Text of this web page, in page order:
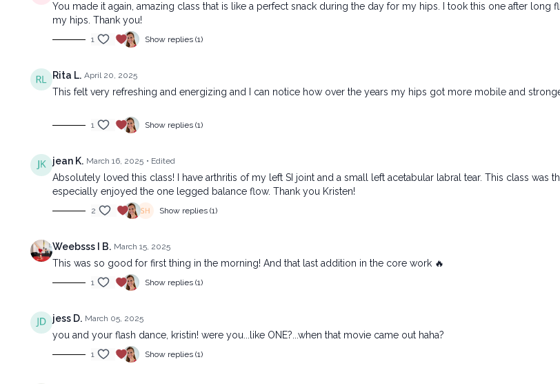
You made it again, amazing class that is like a perfect snack during the day for my hips. I took this one after
my hips. Thank you!
1 Show replies (1)
Rita L. April 20, 2025
This felt very refreshing and energizing and I can notice how over the years my hips got more mobile and
1 Show replies (1)
jean K. March 16, 2025 • Edited
Absolutely loved this class! I have arthritis of my left SI joint and a small left acetabular labral tear. This class was
especially enjoyed the one legged balance flow. Thank you Kristen!
2 Show replies (1)
Weebsss I B. March 15, 2025
This was so good for first thing in the morning! And that last addition in the core work 🔥
1 Show replies (1)
jess D. March 05, 2025
you and your flash dance, kristin! were you...like ONE?...when that movie came out haha?
1 Show replies (1)